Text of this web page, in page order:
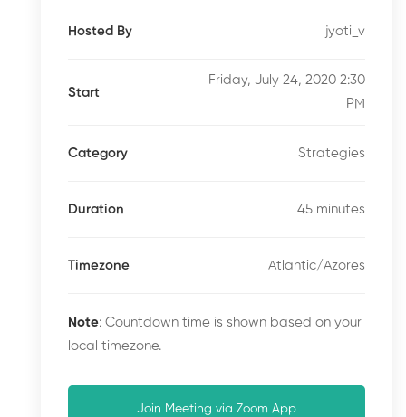
Hosted By jyoti_v
Start
Friday, July 24, 2020 2:30
PM
Category Strategies
Duration 45 minutes
Timezone Atlantic/Azores
Note: Countdown time is shown based on your
local timezone.
Join Meeting via Zoom App